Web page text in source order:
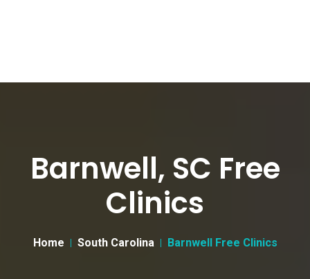
Barnwell, SC Free
Clinics
Home South Carolina Barnwell Free Clinics